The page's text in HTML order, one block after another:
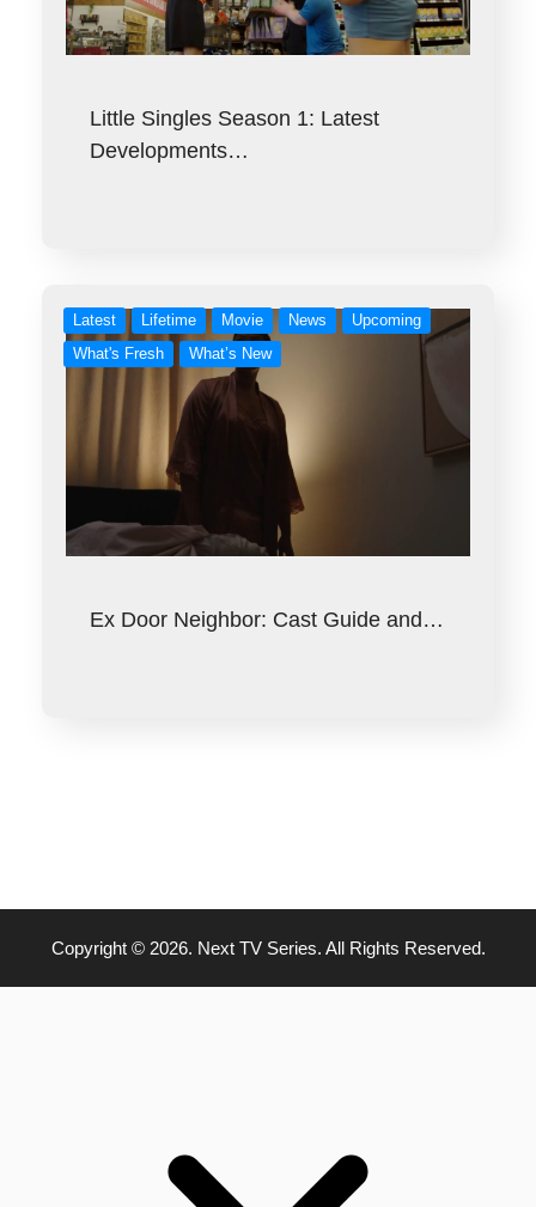
Little Singles Season 1: Latest
Developments…
Latest Lifetime Movie News
Upcoming
What's Fresh
What’s New
Ex Door Neighbor: Cast Guide and…
Copyright © 2026. Next TV Series. All Rights Reserved.